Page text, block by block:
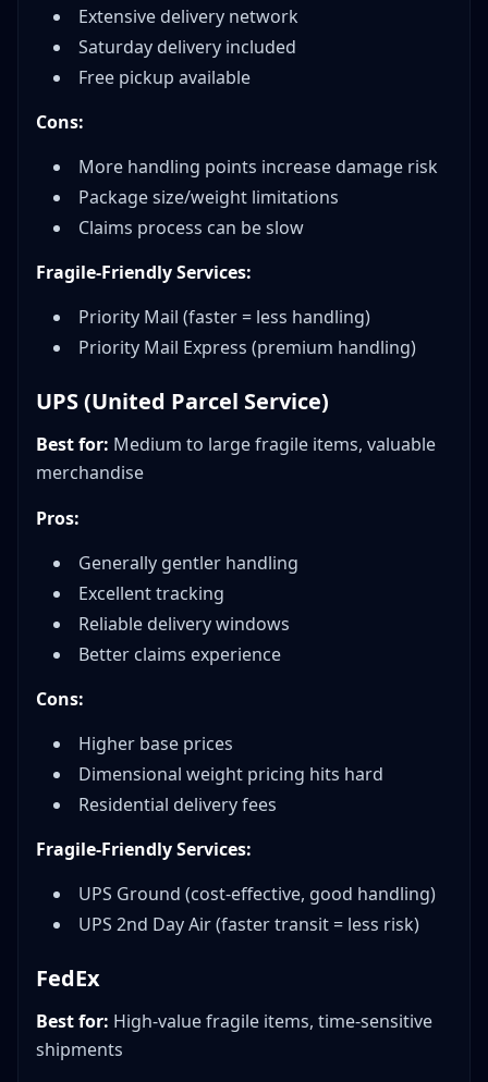
Extensive delivery network
Saturday delivery included
Free pickup available
Cons:
More handling points increase damage risk
Package size/weight limitations
Claims process can be slow
Fragile-Friendly Services:
Priority Mail (faster = less handling)
Priority Mail Express (premium handling)
UPS (United Parcel Service)
Best for: Medium to large fragile items, valuable
merchandise
Pros:
Generally gentler handling
Excellent tracking
Reliable delivery windows
Better claims experience
Cons:
Higher base prices
Dimensional weight pricing hits hard
Residential delivery fees
Fragile-Friendly Services:
UPS Ground (cost-effective, good handling)
UPS 2nd Day Air (faster transit = less risk)
FedEx
Best for: High-value fragile items, time-sensitive
shipments